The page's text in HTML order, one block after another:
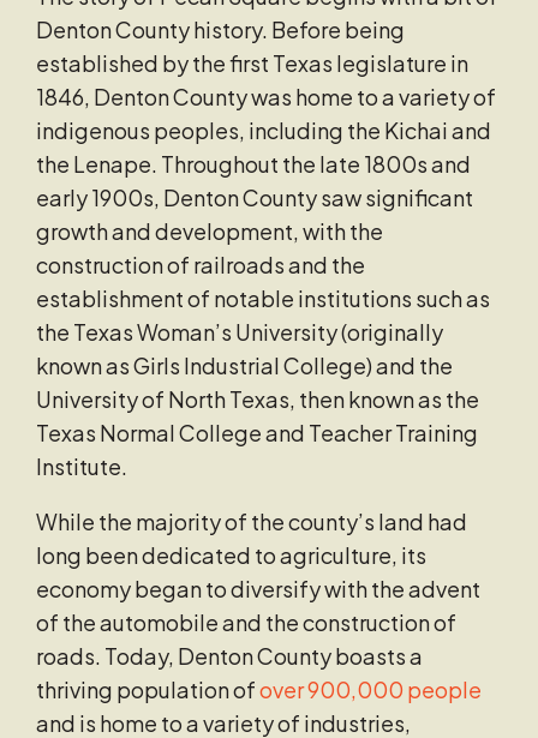
Denton County history. Before being
established by the first Texas legislature in
1846, Denton County was home to a variety of
indigenous peoples, including the Kichai and
the Lenape. Throughout the late 1800s and
early 1900s, Denton County saw significant
growth and development, with the
construction of railroads and the
establishment of notable institutions such as
the Texas Woman’s University (originally
known as Girls Industrial College) and the
University of North Texas, then known as the
Texas Normal College and Teacher Training
Institute.
While the majority of the county’s land had
long been dedicated to agriculture, its
economy began to diversify with the advent
of the automobile and the construction of
roads. Today, Denton County boasts a
thriving population ofover 900,000 people
and is home to a variety of industries,